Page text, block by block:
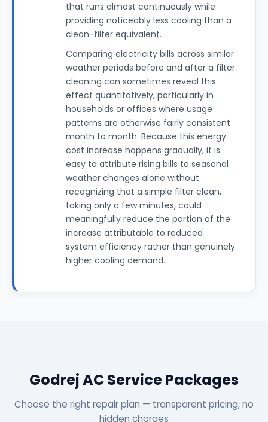
that runs almost continuously while
providing noticeably less cooling than a
clean-filter equivalent.
Comparing electricity bills across similar
weather periods before and after a filter
cleaning can sometimes reveal this
effect quantitatively, particularly in
households or offices where usage
patterns are otherwise fairly consistent
month to month. Because this energy
cost increase happens gradually, it is
easy to attribute rising bills to seasonal
weather changes alone without
recognizing that a simple filter clean,
taking only a few minutes, could
meaningfully reduce the portion of the
increase attributable to reduced
system efficiency rather than genuinely
higher cooling demand.
Godrej AC Service Packages
Choose the right repair plan — transparent pricing, no
hidden charges